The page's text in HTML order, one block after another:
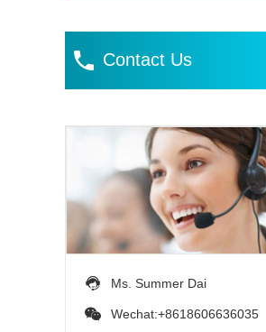
Contact Us
Ms. Summer Dai
Wechat:+8618606636035